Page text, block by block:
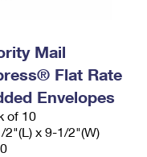
Mail
Flat Rate
Envelopes
of 10
2"(L) x 9-1/2"(W)